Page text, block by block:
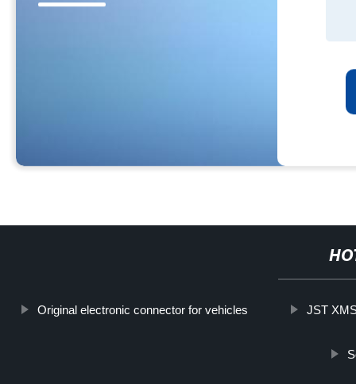
Original electronic connector for vehicles JST